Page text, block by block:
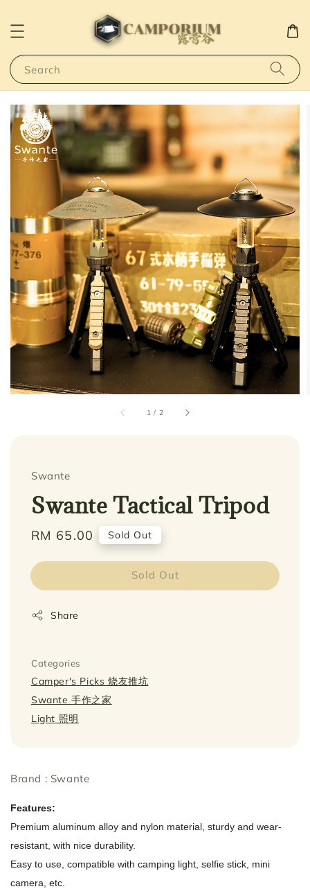
Search
1 / 2
Swante
Swante Tactical Tripod
Regular
RM 65.00 Sold Out
Sold Out
Share
Categories
Camper's Picks 烧友推坑
Swante 手作之家
Light 照明
Brand : Swante
Features:
Premium aluminum alloy and nylon material, sturdy and wear-
resistant, with nice durability.
Easy to use, compatible with camping light, selfie stick, mini
camera, etc.